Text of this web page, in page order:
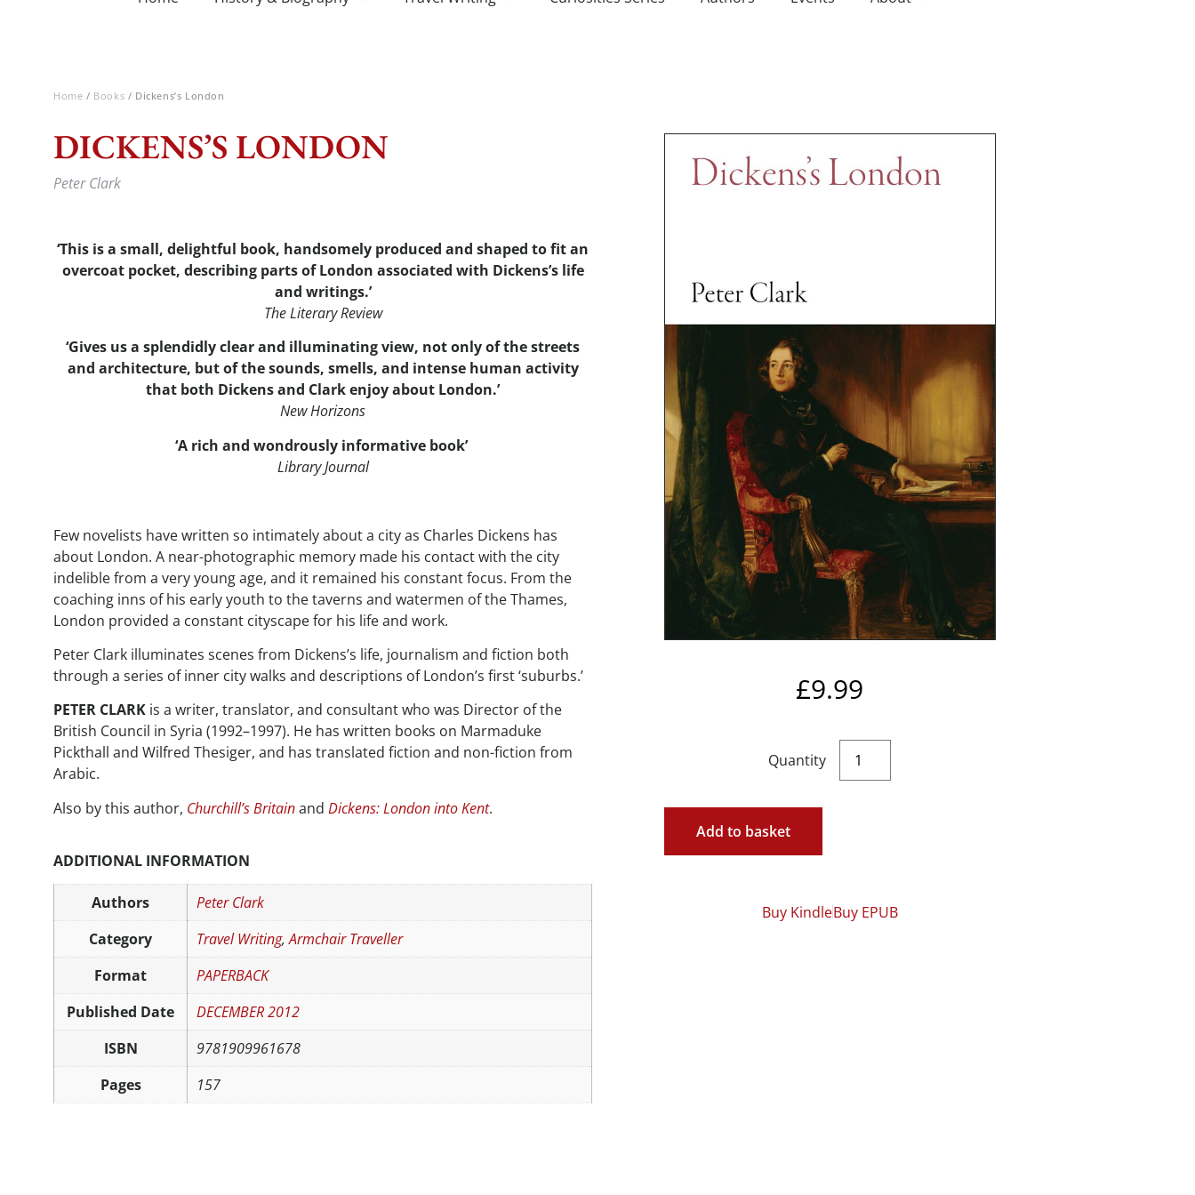
Home / Books / Dickens’s London
DICKENS’S LONDON
Peter Clark
‘This is a small, delightful book, handsomely produced and shaped to fit an
overcoat pocket, describing parts of London associated with Dickens’s life
and writings.’
The Literary Review
‘Gives us a splendidly clear and illuminating view, not only of the streets
and architecture, but of the sounds, smells, and intense human activity
that both Dickens and Clark enjoy about London.’
New Horizons
‘A rich and wondrously informative book’
Library Journal
Few novelists have written so intimately about a city as Charles Dickens has
about London. A near-photographic memory made his contact with the city
indelible from a very young age, and it remained his constant focus. From the
coaching inns of his early youth to the taverns and watermen of the Thames,
London provided a constant cityscape for his life and work.
Peter Clark illuminates scenes from Dickens’s life, journalism and fiction both
through a series of inner city walks and descriptions of London’s first ‘suburbs.’
PETER CLARK is a writer, translator, and consultant who was Director of the
British Council in Syria (1992–1997). He has written books on Marmaduke
Pickthall and Wilfred Thesiger, and has translated fiction and non-fiction from
Arabic.
Also by this author, Churchill’s Britainand Dickens: London into Kent.
ADDITIONAL INFORMATION
Authors
Peter Clark
Category
Travel Writing,Armchair Traveller
Format
PAPERBACK
Published Date
DECEMBER 2012
ISBN
9781909961678
Pages
157
£9.99
Add to basket
Buy KindleBuy EPUB